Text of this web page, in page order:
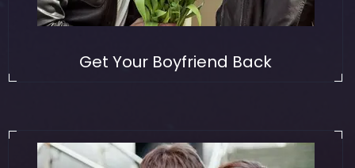
Get Your Boyfriend Back